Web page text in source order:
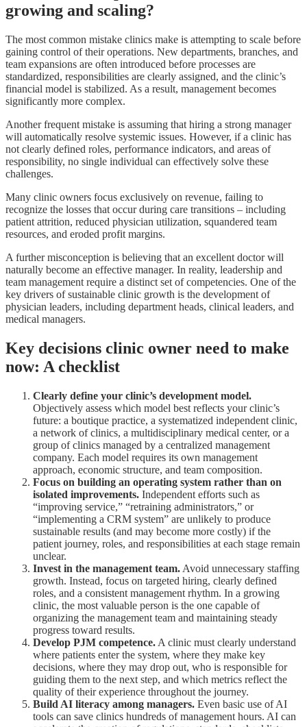
growing and scaling?
The most common mistake clinics make is attempting to scale before
gaining control of their operations. New departments, branches, and
team expansions are often introduced before processes are
standardized, responsibilities are clearly assigned, and the clinic’s
financial model is stabilized. As a result, management becomes
significantly more complex.
Another frequent mistake is assuming that hiring a strong manager
will automatically resolve systemic issues. However, if a clinic has
not clearly defined roles, performance indicators, and areas of
responsibility, no single individual can effectively solve these
challenges.
Many clinic owners focus exclusively on revenue, failing to
recognize the losses that occur during care transitions – including
patient attrition, reduced physician utilization, squandered team
resources, and eroded profit margins.
A further misconception is believing that an excellent doctor will
naturally become an effective manager. In reality, leadership and
team management require a distinct set of competencies. One of the
key drivers of sustainable clinic growth is the development of
physician leaders, including department heads, clinical leaders, and
medical managers.
Key decisions clinic owner need to make
now: A checklist
Clearly define your clinic’s development model.
Objectively assess which model best reflects your clinic’s
future: a boutique practice, a systematized independent clinic,
a network of clinics, a multidisciplinary medical center, or a
group of clinics managed by a centralized management
company. Each model requires its own management
approach, economic structure, and team composition.
Focus on building an operating system rather than on
isolated improvements. Independent efforts such as
“improving service,” “retraining administrators,” or
“implementing a CRM system” are unlikely to produce
sustainable results (and may become more costly) if the
patient journey, roles, and responsibilities at each stage remain
unclear.
Invest in the management team. Avoid unnecessary staffing
growth. Instead, focus on targeted hiring, clearly defined
roles, and a consistent management rhythm. In a growing
clinic, the most valuable person is the one capable of
organizing the management team and maintaining steady
progress toward results.
Develop PJM competence. A clinic must clearly understand
where patients enter the system, where they make key
decisions, where they may drop out, who is responsible for
guiding them to the next step, and which metrics reflect the
quality of their experience throughout the journey.
Build AI literacy among managers. Even basic use of AI
tools can save clinics hundreds of management hours. AI can